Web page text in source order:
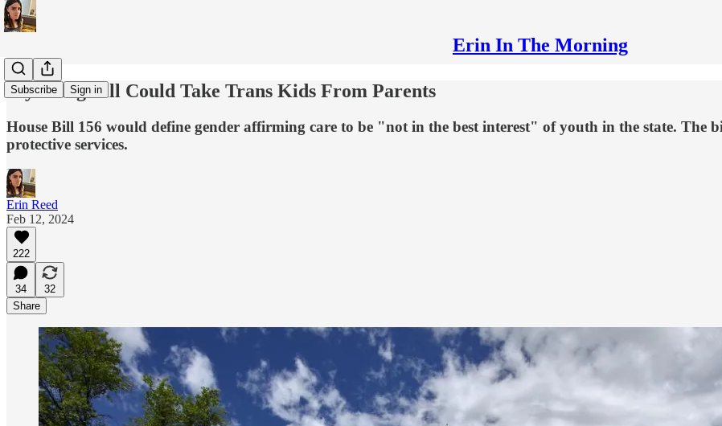
Erin In The Morning
Subscribe Sign in
Wyoming Bill Could Take Trans Kids From Parents
House Bill 156 would define gender affirming care to be "not in the best interest" of youth in the state. The
protective services.
Erin Reed
Feb 12, 2024
222
34
32
Share